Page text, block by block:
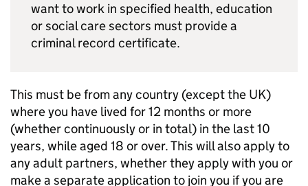
want to work in specified health, education
or social care sectors must provide a
criminal record certificate.
This must be from any country (except the UK)
where you have lived for 12 months or more
(whether continuously or in total) in the last 10
years, while aged 18 or over. This will also apply to
any adult partners, whether they apply with you or
make a separate application to join you if you are